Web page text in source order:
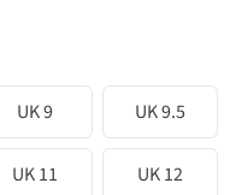
UK 9 UK 9.5
UK 11
UK 12